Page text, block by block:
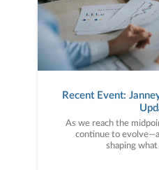
Recent Event:
As we reach the
continue to
shaping